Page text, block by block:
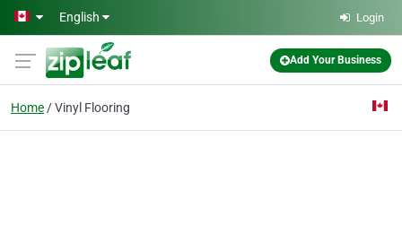
Skip to main content
English Login
Add Your Business
Home Vinyl Flooring